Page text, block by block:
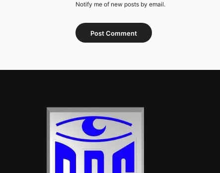
Notify me of new posts by email.